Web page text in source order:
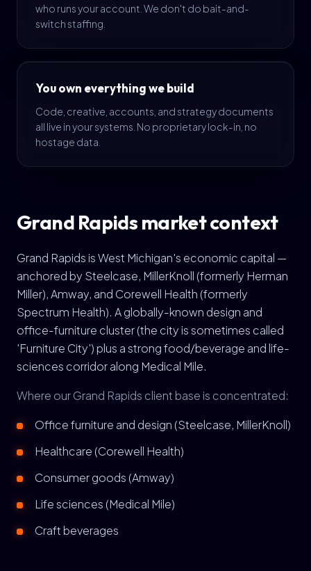
who runs your account. We don't do bait-and-
switch staffing.
You own everything we build
Code, creative, accounts, and strategy documents
all live in your systems. No proprietary lock-in, no
hostage data.
Grand Rapids market context
Grand Rapids is West Michigan's economic capital —
anchored by Steelcase, MillerKnoll (formerly Herman
Miller), Amway, and Corewell Health (formerly
Spectrum Health). A globally-known design and
office-furniture cluster (the city is sometimes called
'Furniture City') plus a strong food/beverage and life-
sciences corridor along Medical Mile.
Where our Grand Rapids client base is concentrated:
Office furniture and design (Steelcase, MillerKnoll)
Healthcare (Corewell Health)
Consumer goods (Amway)
Life sciences (Medical Mile)
Craft beverages